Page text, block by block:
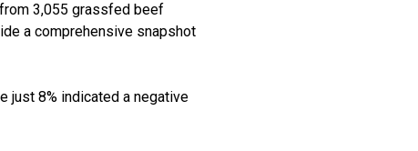
3,055 grassfed beef
a comprehensive snapshot
just 8% indicated a negative